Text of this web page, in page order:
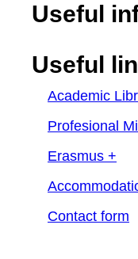
Useful
Useful
Academic
Profesional
Erasmus +
Contact form